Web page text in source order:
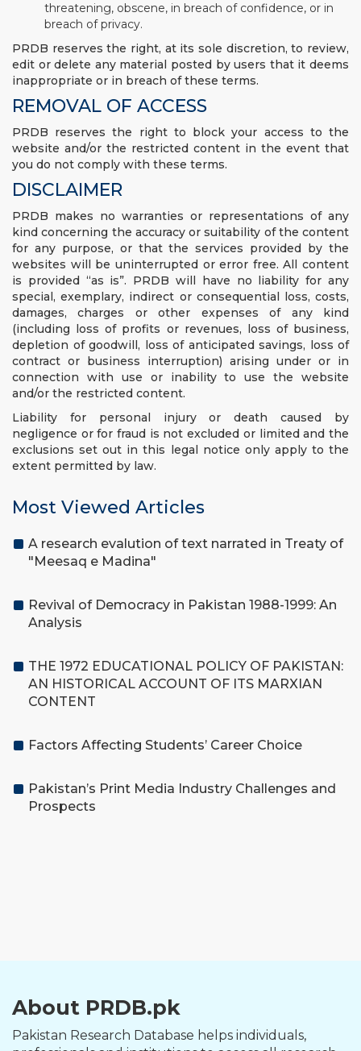
threatening, obscene, in breach of confidence, or in
breach of privacy.
PRDB reserves the right, at its sole discretion, to review,
edit or delete any material posted by users that it deems
inappropriate or in breach of these terms.
REMOVAL OF ACCESS
PRDB reserves the right to block your access to the
website and/or the restricted content in the event that
you do not comply with these terms.
DISCLAIMER
PRDB makes no warranties or representations of any
kind concerning the accuracy or suitability of the content
for any purpose, or that the services provided by the
websites will be uninterrupted or error free. All content
is provided “as is”. PRDB will have no liability for any
special, exemplary, indirect or consequential loss, costs,
damages, charges or other expenses of any kind
(including loss of profits or revenues, loss of business,
depletion of goodwill, loss of anticipated savings, loss of
contract or business interruption) arising under or in
connection with use or inability to use the website
and/or the restricted content.
Liability for personal injury or death caused by
negligence or for fraud is not excluded or limited and the
exclusions set out in this legal notice only apply to the
extent permitted by law.
Most Viewed Articles
A research evalution of text narrated in Treaty of
"Meesaq e Madina"
Revival of Democracy in Pakistan 1988-1999: An
Analysis
THE 1972 EDUCATIONAL POLICY OF PAKISTAN:
AN HISTORICAL ACCOUNT OF ITS MARXIAN
CONTENT
Factors Affecting Students’ Career Choice
Pakistan’s Print Media Industry Challenges and
Prospects
About PRDB.pk
Pakistan Research Database helps individuals,